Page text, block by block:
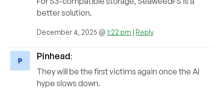
better solution.
December 4, 2025 @ 1:22 pm | Reply
Pinhead:
They will be the first victims again once the AI
hype slows down.